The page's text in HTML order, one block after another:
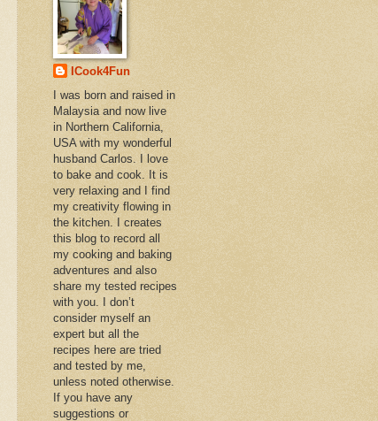
ICook4Fun
I was born and raised in
Malaysia and now live
in Northern California,
USA with my wonderful
husband Carlos. I love
to bake and cook. It is
very relaxing and I find
my creativity flowing in
the kitchen. I creates
this blog to record all
my cooking and baking
adventures and also
share my tested recipes
with you. I don’t
consider myself an
expert but all the
recipes here are tried
and tested by me,
unless noted otherwise.
If you have any
suggestions or